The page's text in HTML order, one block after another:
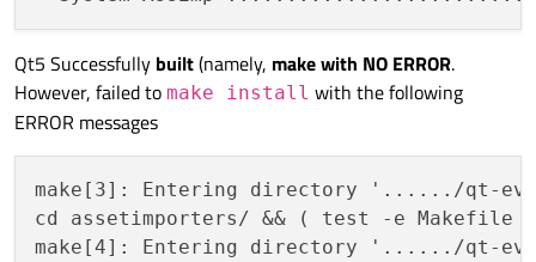
Qt5 Successfully built(namely, make with NO ERROR.
However, failed to make install with the following
ERROR messages
make[3]: Entering directory '....../qt-
cd assetimporters/ && ( test -e Makefile
make[4]: Entering directory '....../qt-